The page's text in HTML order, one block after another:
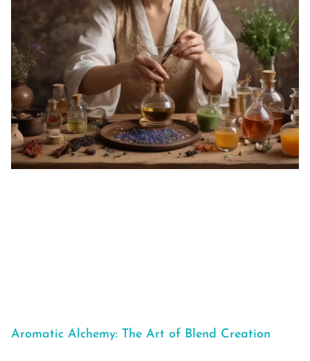
Aromatic Alchemy: The Art of Blend Creation